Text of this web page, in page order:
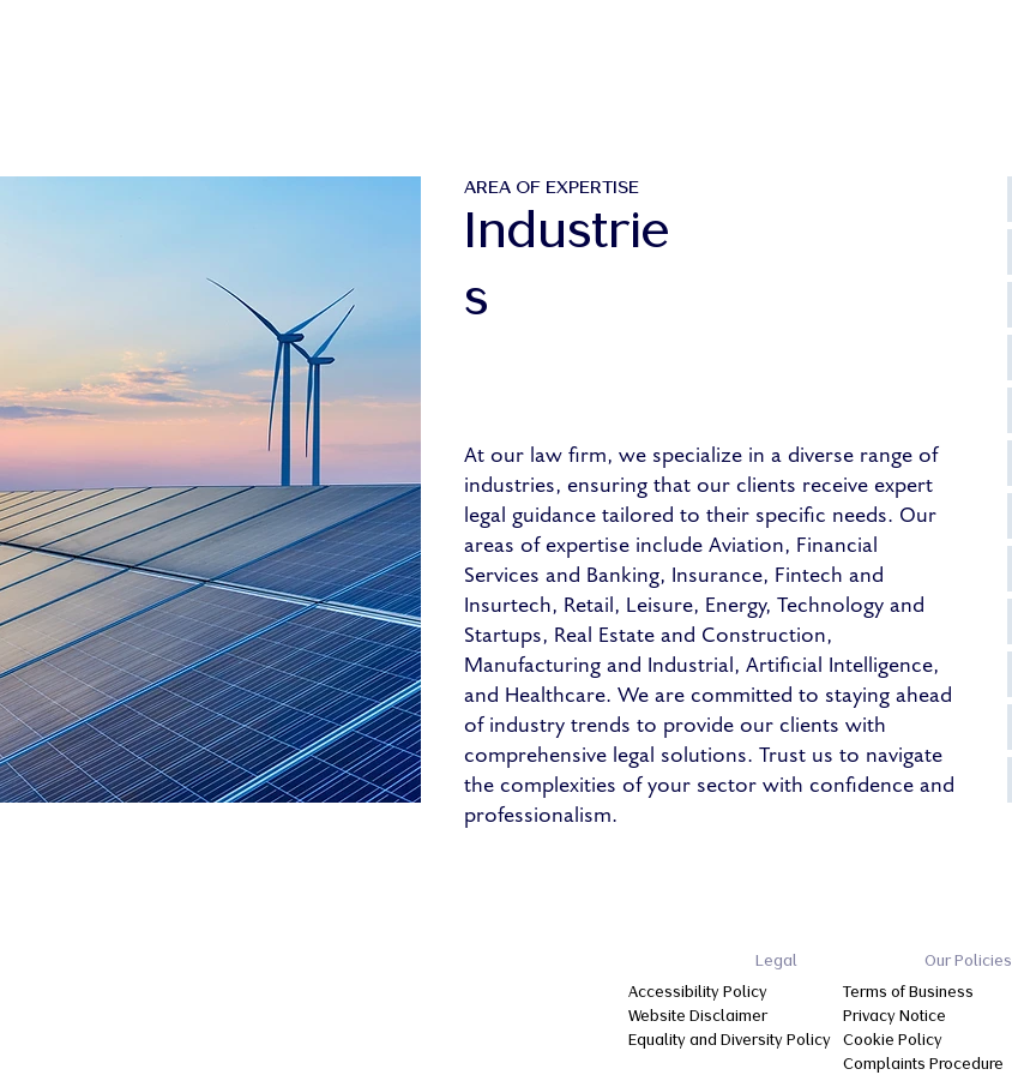
AREA OF EXPERTISE
Industrie
s
At our law firm, we specialize in a diverse range of
industries, ensuring that our clients receive expert
legal guidance tailored to their specific needs. Our
areas of expertise include Aviation, Financial
Services and Banking, Insurance, Fintech and
Insurtech, Retail, Leisure, Energy, Technology and
Startups, Real Estate and Construction,
Manufacturing and Industrial, Artificial Intelligence,
and Healthcare. We are committed to staying ahead
of industry trends to provide our clients with
comprehensive legal solutions. Trust us to navigate
the complexities of your sector with confidence and
professionalism.
Legal
Accessibility Policy
Website Disclaimer
Equality and Diversity Policy
Our Policies
Terms of Business
Privacy Notice
Cookie Policy
Complaints Procedure